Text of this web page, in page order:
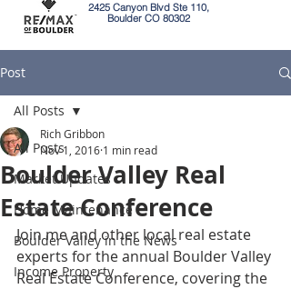
2425 Canyon Blvd Ste 110,
Boulder CO 80302
Post
All Posts
Market Updates
Home Maintenance
Boulder Valley in the News
Income Property
All Posts
Boulder Valley Real
Estate Conference
Rich Gribbon
Nov 1, 2016 1 min read
Join me and other local real estate
experts for the annual Boulder Valley
Real Estate Conference, covering the